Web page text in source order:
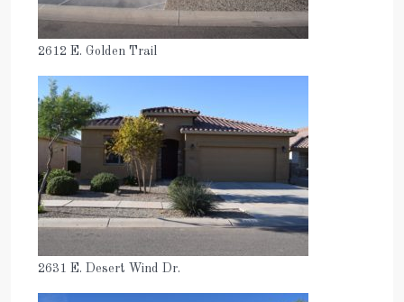
2612 E. Golden Trail
2631 E. Desert Wind Dr.